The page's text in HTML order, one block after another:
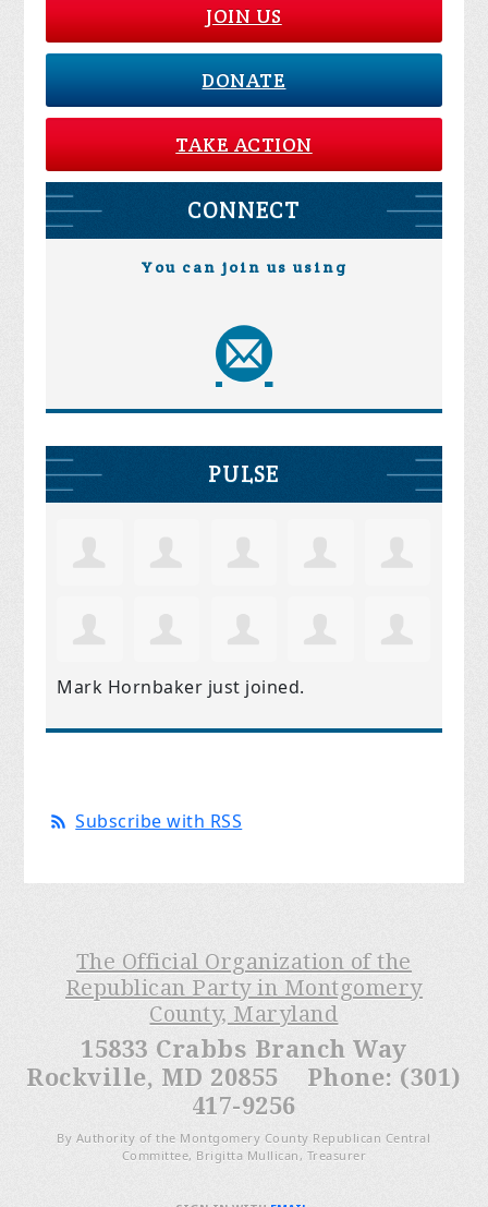
JOIN US
DONATE
TAKE ACTION
CONNECT
You can join us using
PULSE
Mark Hornbaker just joined.
Subscribe with RSS
The Official Organization of the
Republican Party in Montgomery
County, Maryland
15833 Crabbs Branch Way
Rockville, MD 20855 Phone: (301)
417-9256
By Authority of the Montgomery County Republican Central
Committee, Brigitta Mullican, Treasurer